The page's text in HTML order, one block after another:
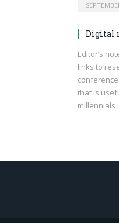
Digital
Editor’s
links to
that is
millennials